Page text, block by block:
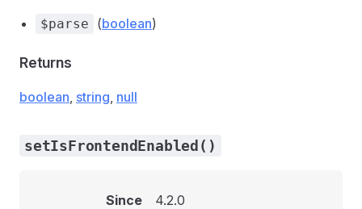
$parse (boolean)
Returns
boolean, string, null
setIsFrontendEnabled()
Since 4.2.0